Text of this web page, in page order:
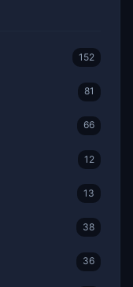
152
81
66
12
13
38
36